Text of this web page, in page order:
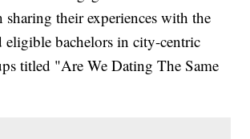
their experiences with the
eligible bachelors in city-centric
titled "Are We Dating The Same